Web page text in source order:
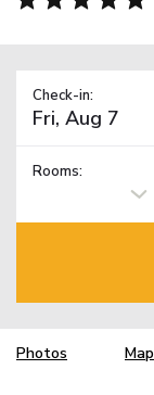
Check-in:
Rooms:
Photos Map